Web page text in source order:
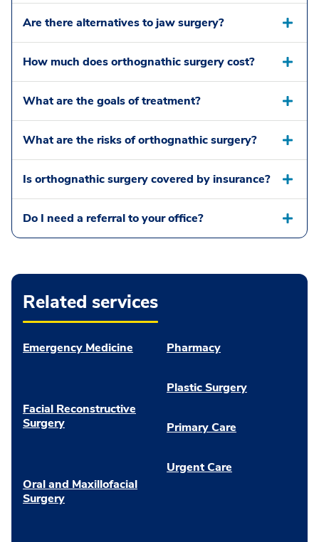
Are there alternatives to jaw surgery?
How much does orthognathic surgery cost?
What are the goals of treatment?
What are the risks of orthognathic surgery?
Is orthognathic surgery covered by insurance?
Do I need a referral to your office?
Related services
Emergency Medicine
Facial Reconstructive
Surgery
Oral and Maxillofacial
Surgery
Pharmacy
Plastic Surgery
Primary Care
Urgent Care